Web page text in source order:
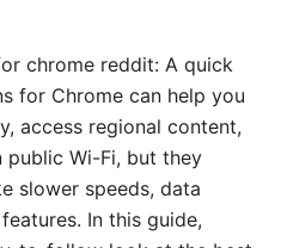
chrome reddit: A quick
for Chrome can help you
access regional content,
Wi-Fi, but they
slower speeds, data
In this guide,